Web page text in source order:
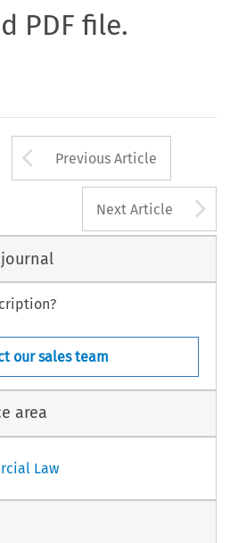
PDF file.
Arrow button
Previous Article
Next Article
our sales team
area
Law